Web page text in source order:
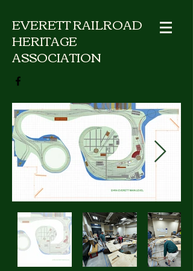
EVERETT RAILROAD
HERITAGE
ASSOCIATION